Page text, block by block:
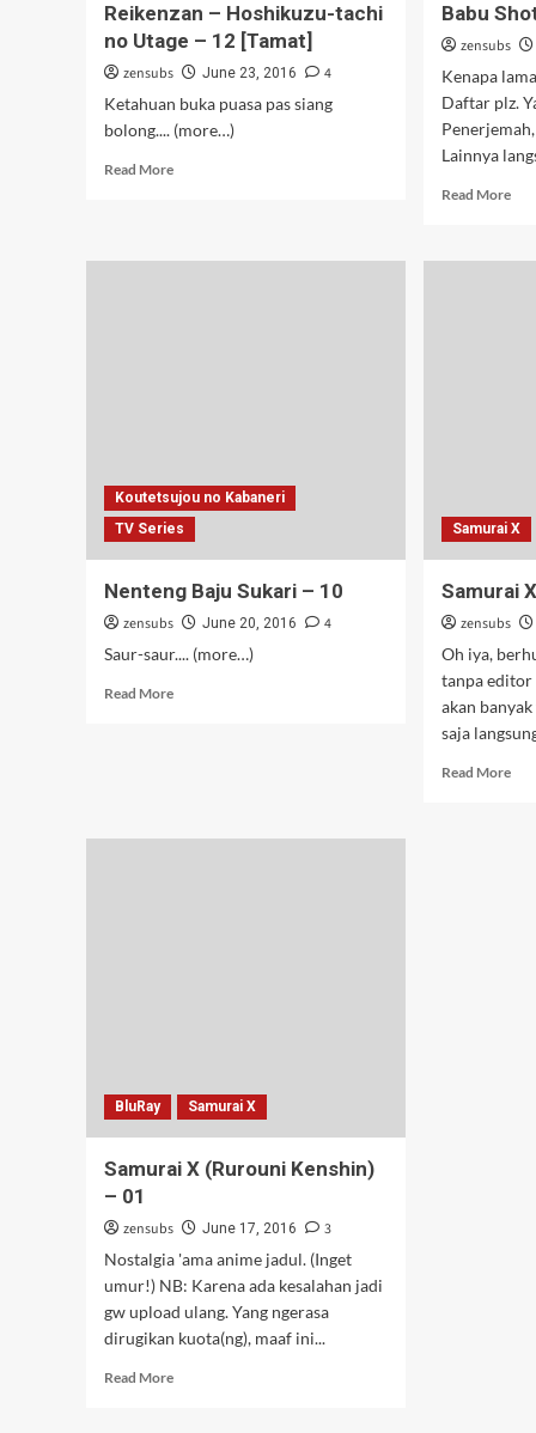
Reikenzan – Hoshikuzu-tachi
no Utage – 12 [Tamat]
zensubs June 23, 2016
4
Ketahuan buka puasa pas siang
bolong.... (more…)
Read MoreRead
–
Babu
zensubs
Kenapa
Daftar plz.
Lainnya
Read MoreRead
Koutetsujou no Kabaneri
TV Series
Nenteng Baju Sukari – 10
zensubs June 20, 2016
4
Saur-saur.... (more…)
Read MoreRead
Samurai X
Samurai
zensubs
Oh iya,
tanpa editor
akan
saja
Read MoreRead
BluRay Samurai X
Samurai X (Rurouni Kenshin)
– 01
zensubs June 17, 2016
3
Nostalgia 'ama anime jadul. (Inget
umur!) NB: Karena ada kesalahan jadi
gw upload ulang. Yang ngerasa
dirugikan kuota(ng), maaf ini...
Read MoreRead